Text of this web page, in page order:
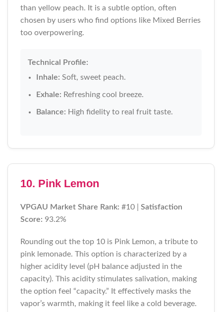
than yellow peach. It is a subtle option, often
chosen by users who find options like Mixed Berries
too overpowering.
Technical Profile:
Inhale: Soft, sweet peach.
Exhale: Refreshing cool breeze.
Balance: High fidelity to real fruit taste.
10. Pink Lemon
VPGAU Market Share Rank: #10 | Satisfaction
Score: 93.2%
Rounding out the top 10 is Pink Lemon, a tribute to
pink lemonade. This option is characterized by a
higher acidity level (pH balance adjusted in the
capacity). This acidity stimulates salivation, making
the option feel “capacity.” It effectively masks the
vapor’s warmth, making it feel like a cold beverage.